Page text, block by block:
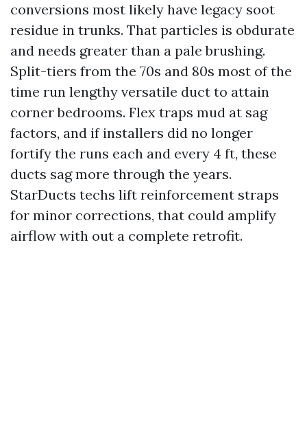
conversions most likely have legacy soot
residue in trunks. That particles is obdurate
and needs greater than a pale brushing.
Split-tiers from the 70s and 80s most of the
time run lengthy versatile duct to attain
corner bedrooms. Flex traps mud at sag
factors, and if installers did no longer
fortify the runs each and every 4 ft, these
ducts sag more through the years.
StarDucts techs lift reinforcement straps
for minor corrections, that could amplify
airflow with out a complete retrofit.